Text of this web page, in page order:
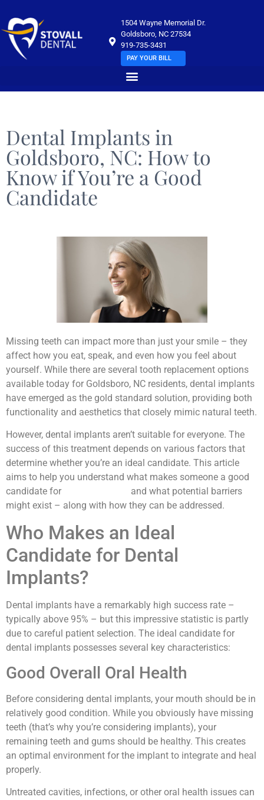
1504 Wayne Memorial Dr.
Goldsboro, NC 27534
919-735-3431
PAY YOUR BILL
Dental Implants in
Goldsboro, NC: How to
Know if You’re a Good
Candidate
Missing teeth can impact more than just your smile – they
affect how you eat, speak, and even how you feel about
yourself. While there are several tooth replacement options
available today for Goldsboro, NC residents, dental implants
have emerged as the gold standard solution, providing both
functionality and aesthetics that closely mimic natural teeth.
However, dental implants aren’t suitable for everyone. The
success of this treatment depends on various factors that
determine whether you’re an ideal candidate. This article
aims to help you understand what makes someone a good
candidate for
and what potential barriers
might exist – along with how they can be addressed.
Who Makes an Ideal
Candidate for Dental
Implants?
Dental implants have a remarkably high success rate –
typically above 95% – but this impressive statistic is partly
due to careful patient selection. The ideal candidate for
dental implants possesses several key characteristics:
Good Overall Oral Health
Before considering dental implants, your mouth should be in
relatively good condition. While you obviously have missing
teeth (that’s why you’re considering implants), your
remaining teeth and gums should be healthy. This creates
an optimal environment for the implant to integrate and heal
properly.
Untreated cavities, infections, or other oral health issues can